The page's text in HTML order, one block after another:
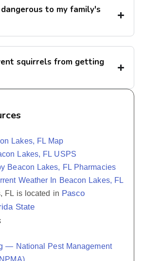
to my family's
squirrels from getting
Lakes, FL Map
Lakes, FL USPS
Beacon Lakes, FL Pharmacies
Weather In Beacon Lakes, FL
FL is located in Pasco
State
— National Pest Management